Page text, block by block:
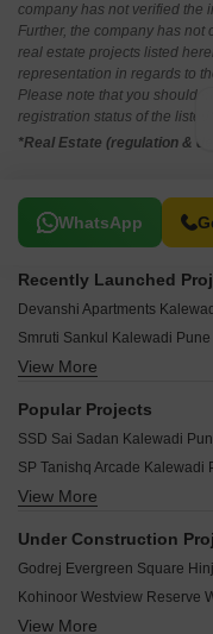
company has not verified the
Further, the company has not
real estate projects listed
representation in regards to
Please note that you should
registration status of the
*Real Estate (regulation &
WhatsApp
Related To Your
Recently Launched
Devanshi Apartments
Smruti Sankul Kalewadi Pune
Sudhir Empire Kalewadi Pune
Ashtvinayak Park Kalewadi
Prajakta Apartment Vijay
Pawar Plaza Kalewadi Pune
Khanderao Smruti Apartment
Samruddhi Corner Kalewadi
Mahakali Heights Kalewadi
View More
Popular Projects
SSD Sai Sadan Kalewadi
SP Tanishq Arcade Kalewadi
Behede Shivthirthnagar
View More
Under Construction
Godrej Evergreen Square
Kohinoor Westview Reserve
Mahindra Happinest
View More